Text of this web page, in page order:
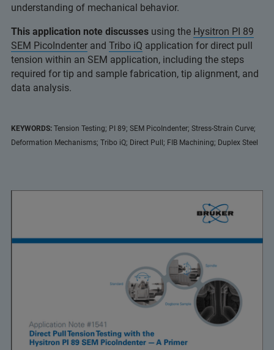
understanding of mechanical behavior.
This application note discusses using the Hysitron PI 89
SEM PicoIndenter and Tribo iQ application for direct pull
tension within an SEM application, including the steps
required for tip and sample fabrication, tip alignment, and
data analysis.
KEYWORDS: Tension Testing; PI 89; SEM PicoIndenter; Stress-Strain Curve;
Deformation Mechanisms; Tribo iQ; Direct Pull; FIB Machining; Duplex Steel